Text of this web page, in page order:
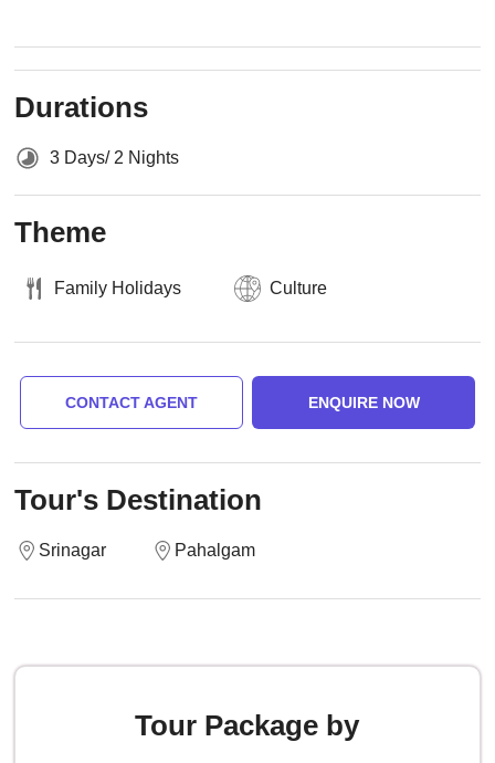
Durations
3 Days/ 2 Nights
Theme
Family Holidays Culture
CONTACT AGENT ENQUIRE NOW
Tour's Destination
Srinagar Pahalgam
Tour Package by